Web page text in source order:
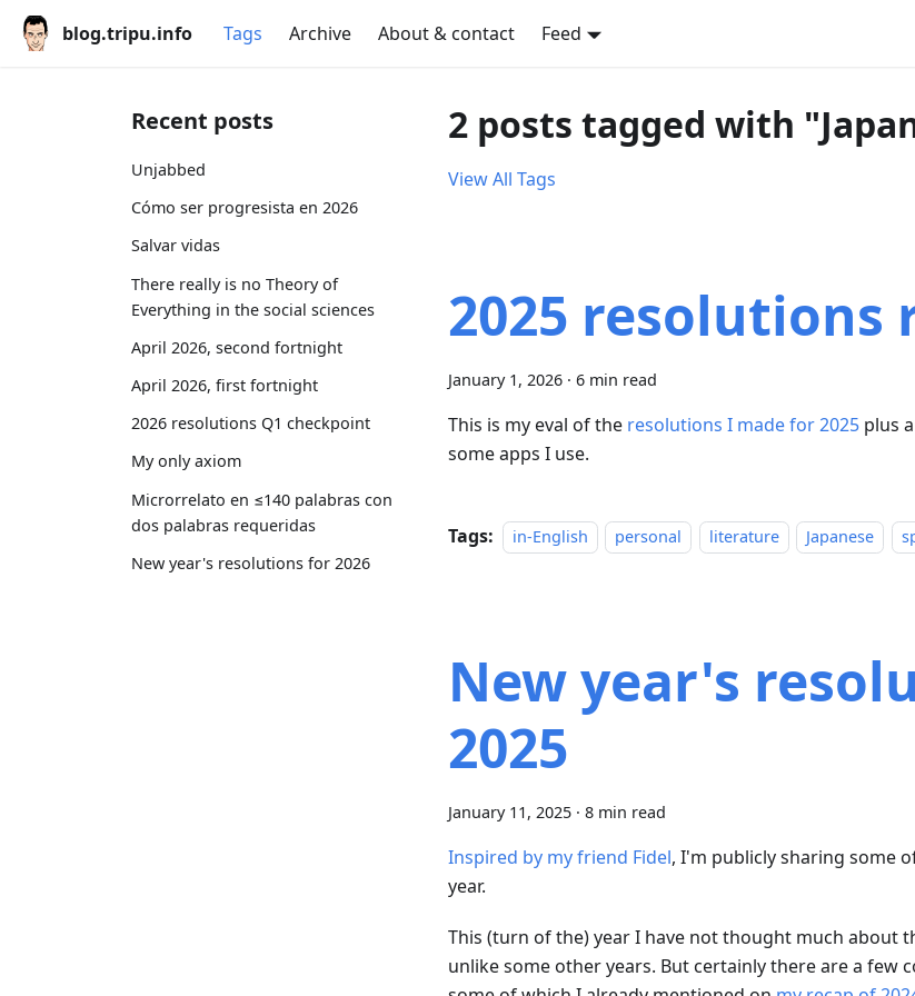
blog.tripu.info Tags Archive About & contact Feed
Recent posts
Unjabbed
Cómo ser progresista en 2026
Salvar vidas
There really is no Theory of
Everything in the social sciences
April 2026, second fortnight
April 2026, first fortnight
2026 resolutions Q1 checkpoint
My only axiom
Microrrelato en ≤140 palabras con
dos palabras requeridas
New year's resolutions for 2026
2 posts tagged with
View All Tags
2025 resolutions
January 1, 2026 · 6 min read
This is my eval of the resolutions I made for 2025 plus
some apps I use.
Tags: in-English personal literature Japanese
New year's
2025
January 11, 2025 · 8 min read
Inspired by my friend Fidel, I'm publicly sharing some
year.
This (turn of the) year I have not thought much about
unlike some other years. But certainly there are a few